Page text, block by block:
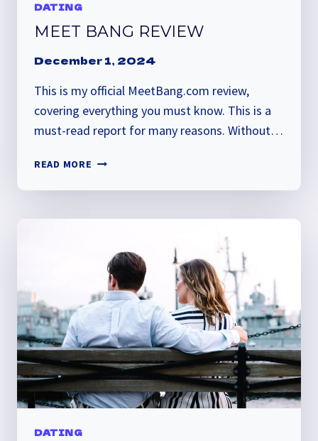
DATING
MEET BANG REVIEW
December 1, 2024
This is my official MeetBang.com review,
covering everything you must know. This is a
must-read report for many reasons. Without…
READ MORE MEET
REVIEW
DATING